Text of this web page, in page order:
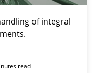
of integral
read